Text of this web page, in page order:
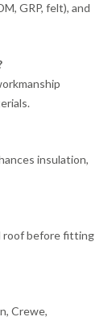
GRP, felt), and
insulation,
roof before fitting
Crewe,